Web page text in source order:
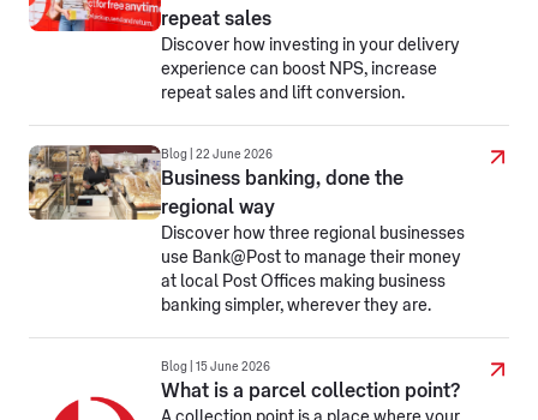
repeat sales
Discover how investing in your delivery
experience can boost NPS, increase
repeat sales and lift conversion.
Blog | 22 June 2026
Business banking, done the
regional way
Discover how three regional businesses
use Bank@Post to manage their money
at local Post Offices making business
banking simpler, wherever they are.
Blog | 15 June 2026
What is a parcel collection point?